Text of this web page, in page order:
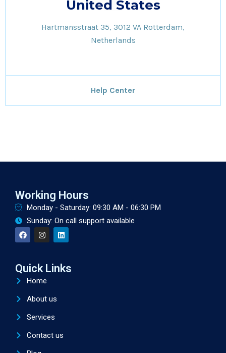
United States
Hartmansstraat 35, 3012 VA Rotterdam,
Netherlands
Help Center
Working Hours
Monday - Saturday: 09:30 AM - 06:30 PM
Sunday: On call support available
Quick Links
Home
About us
Services
Contact us